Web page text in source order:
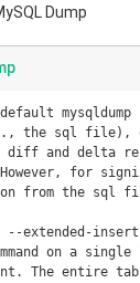
Dump
mysqldump
the sql file),
diff and delta
for
from the sql
--extended-
on a
The entire